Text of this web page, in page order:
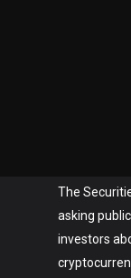
The
asking
investors